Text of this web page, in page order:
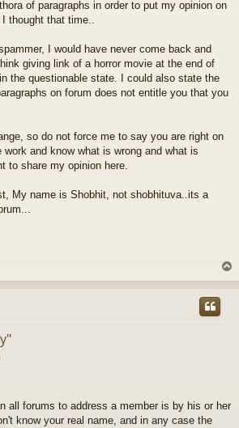
of paragraphs in order to put my opinion on
thought that time..
I would have never come back and
giving link of a horror movie at the end of
the questionable state. I could also state the
on forum does not entitle you that you
so do not force me to say you are right on
and know what is wrong and what is
to share my opinion here.
My name is Shobhit, not shobhituva..its a
o
all forums to address a member is by his or her
know your real name, and in any case the